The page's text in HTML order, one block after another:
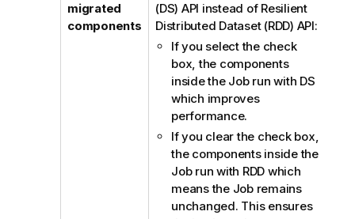
migrated
components
(DS) API instead of Resilient
Distributed Dataset (RDD) API:
If you select the check
box, the components
inside the Job run with DS
which improves
performance.
If you clear the check box,
the components inside the
Job run with RDD which
means the Job remains
unchanged. This ensures